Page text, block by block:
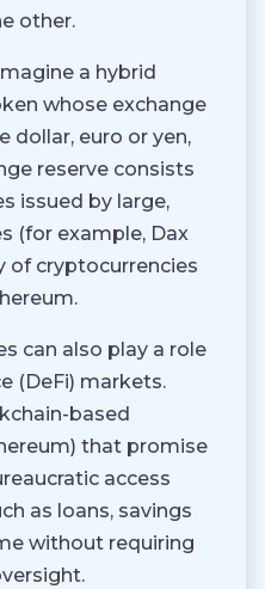
other.
a hybrid
whose exchange
dollar, euro or yen,
reserve consists
issued by large,
(for example, Dax
of cryptocurrencies
can also play a role
(DeFi) markets.
based
that promise
access
as loans, savings
without requiring